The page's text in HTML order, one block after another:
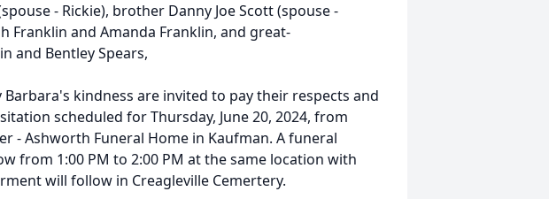
- Rickie), brother Danny Joe Scott (spouse -
Franklin and Amanda Franklin, and great-
and Bentley Spears,
kindness are invited to pay their respects and
scheduled for Thursday, June 20, 2024, from
- Ashworth Funeral Home in Kaufman. A funeral
from 1:00 PM to 2:00 PM at the same location with
will follow in Creagleville Cemertery.